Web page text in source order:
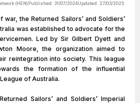
(HEN)Published: 31/07/2024Updated: 27/03/2025
the Returned Sailors’ and Soldiers’
was established to advocate for the
Led by Sir Gilbert Dyett and
Moore, the organization aimed to
reintegration into society. This league
the formation of the influential
of Australia.
Sailors’ and Soldiers’ Imperial